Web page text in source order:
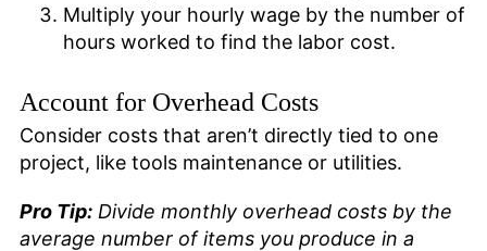
Multiply your hourly wage by the number of
hours worked to find the labor cost.
Account for Overhead Costs
Consider costs that aren’t directly tied to one
project, like tools maintenance or utilities.
Pro Tip:Divide monthly overhead costs by the
average number of items you produce in a